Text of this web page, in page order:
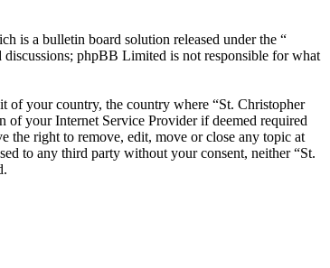
is a bulletin board solution released under the “
phpBB Limited is not responsible for what
of your country, the country where “St. Christopher
your Internet Service Provider if deemed required
the right to remove, edit, move or close any topic at
to any third party without your consent, neither “St.